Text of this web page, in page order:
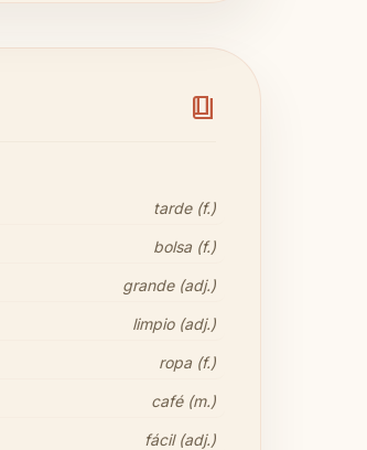
book_4
tarde (f.)
bolsa (f.)
grande (adj.)
limpio (adj.)
ropa (f.)
café (m.)
fácil (adj.)